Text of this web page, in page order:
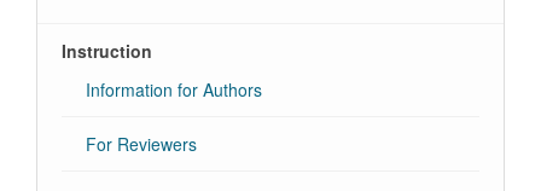
Instruction
Information for Authors
For Reviewers